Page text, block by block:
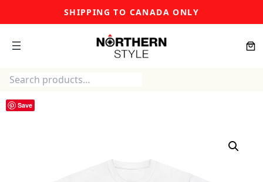
SHIPPING TO CANADA ONLY
Search
Save